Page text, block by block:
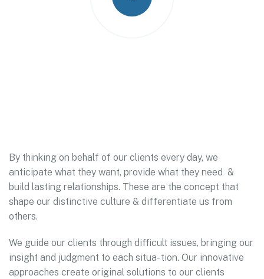
By thinking on behalf of our clients every day, we
anticipate what they want, provide what they need &
build lasting relationships. These are the concept that
shape our distinctive culture & differentiate us from
others.
We guide our clients through difficult issues, bringing our
insight and judgment to each situa- tion. Our innovative
approaches create original solutions to our clients